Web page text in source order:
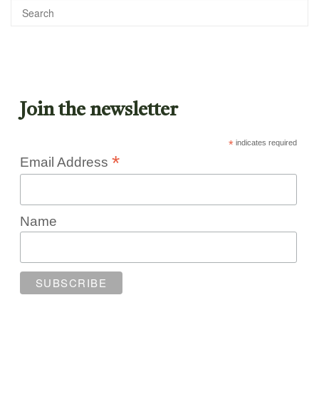
Join the newsletter
*indicates required
Email Address *
Name